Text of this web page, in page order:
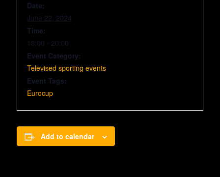
Date:
June 22, 2024
Time:
18:00 - 20:00
Event Category:
Televised sporting events
Event Tags:
Eurocup
Add to calendar